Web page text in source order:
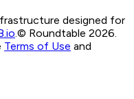
designed for
© Roundtable 2026.
Terms of Use and